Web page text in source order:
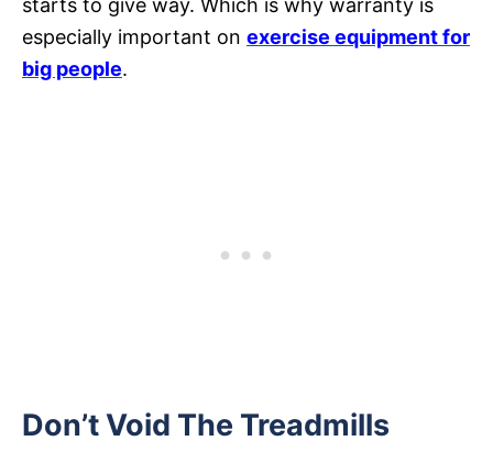
starts to give way. Which is why warranty is
especially important on exercise equipment for
big people.
Don’t Void The Treadmills